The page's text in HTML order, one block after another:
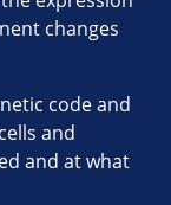
changes
code and
and
and at what